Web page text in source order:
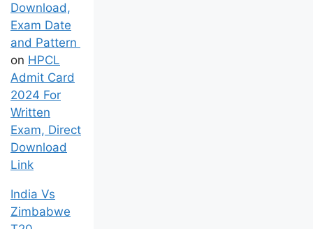
Download,
Exam Date
and Pattern
on HPCL
Admit Card
2024 For
Written
Exam, Direct
Download
Link
India Vs
Zimbabwe